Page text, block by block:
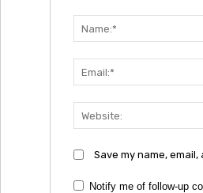
Save my name,
Notify me of follow-up